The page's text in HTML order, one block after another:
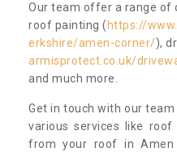
Our team offer a range of
roof painting ( https://
erkshire/amen-corner/),
armisprotect.co.uk/
and much more.
Get in touch with our
various services like
from your roof in Amen